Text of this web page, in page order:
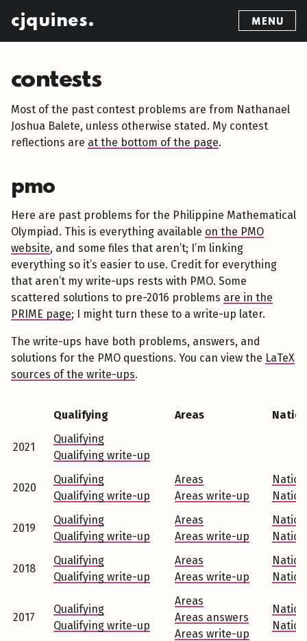
cjquines. MENU
contests
Most of the past contest problems are from Nathanael
Joshua Balete, unless otherwise stated. My contest
reflections are at the bottom of the page.
pmo
Here are past problems for the Philippine Mathematical
Olympiad. This is everything available on the PMO
website, and some files that aren’t; I’m linking
everything so it’s easier to use. Credit for everything
that aren’t my write-ups rests with PMO. Some
scattered solutions to pre-2016 problems are in the
PRIME page; I might turn these to a write-up later.
The write-ups have both problems, answers, and
solutions for the PMO questions. You can view the LaTeX
sources of the write-ups.
Qualifying Areas
2021
Qualifying
Qualifying write-up
2020
Qualifying
Qualifying write-up
Areas
Areas write-up
2019
Qualifying
Qualifying write-up
Areas
Areas write-up
2018
Qualifying
Qualifying write-up
Areas
Areas write-up
2017
Qualifying
Qualifying write-up
Areas
Areas answers
Areas write-up